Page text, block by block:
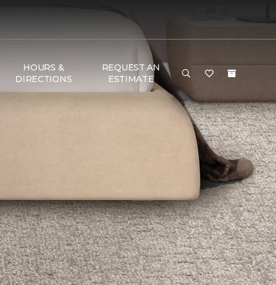
HOURS &
DIRECTIONS
REQUEST AN
ESTIMATE